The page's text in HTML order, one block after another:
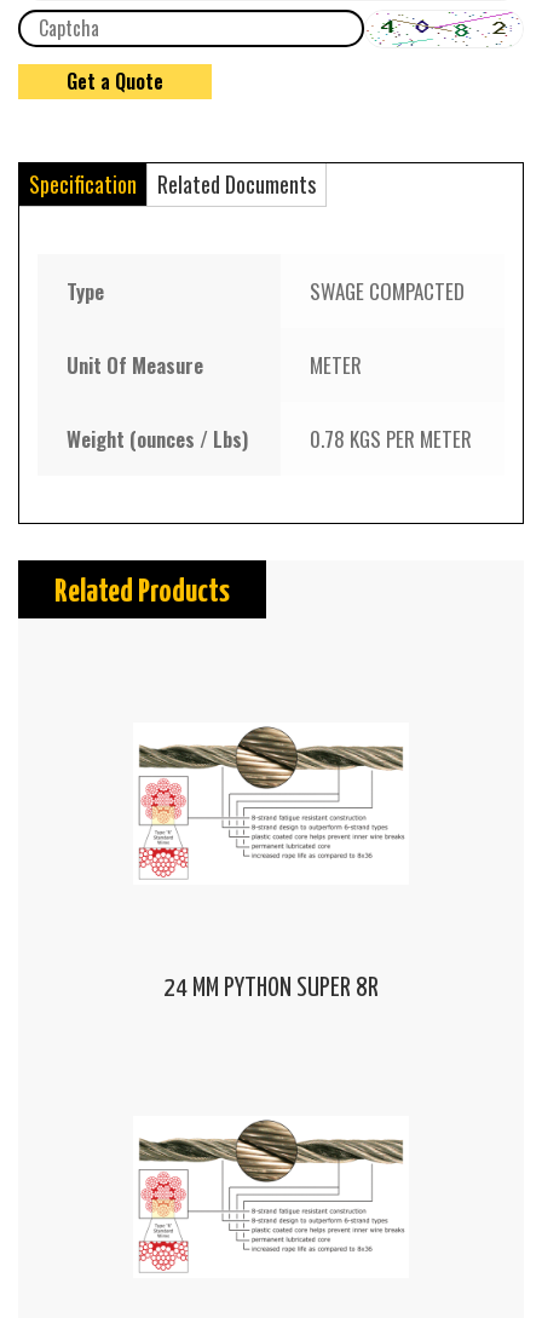
Specification Related Documents
Type SWAGE COMPACTED
Unit Of Measure METER
Weight (ounces / Lbs) 0.78 KGS PER METER
Related Products
24 MM PYTHON SUPER 8R